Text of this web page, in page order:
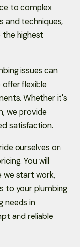
to complex
and techniques,
the highest
issues can
offer flexible
Whether it's
we provide
satisfaction.
ourselves on
You will
we start work,
to your plumbing
needs in
and reliable